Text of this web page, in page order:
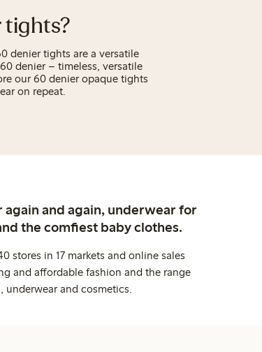
tights?
denier tights are a versatile
denier – timeless, versatile
our 60 denier opaque tights
on repeat.
and again, underwear for
the comfiest baby clothes.
stores in 17 markets and online sales
and affordable fashion and the range
underwear and cosmetics.